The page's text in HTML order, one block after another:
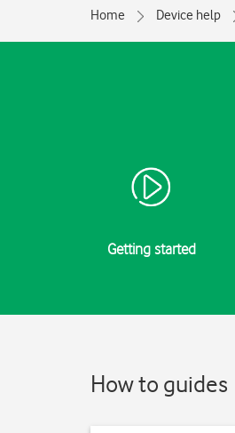
Home Device help
Getting started
How to guides